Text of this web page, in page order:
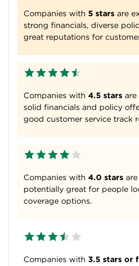
Companies with 5 stars are
strong financials, diverse
great reputations for
Companies with 4.5 stars are
solid financials and policy
good customer service track
Companies with 4.0 stars
potentially great for people
coverage options.
Companies with 3.5 stars or